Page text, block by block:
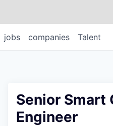
jobs companies Talent
Senior Smart
Engineer